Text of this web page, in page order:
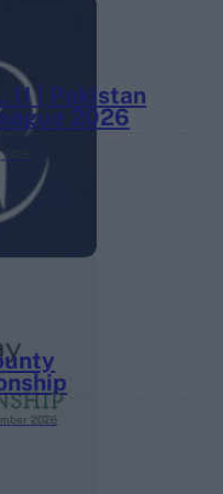
11 | Pakistan
2026
2026
2026